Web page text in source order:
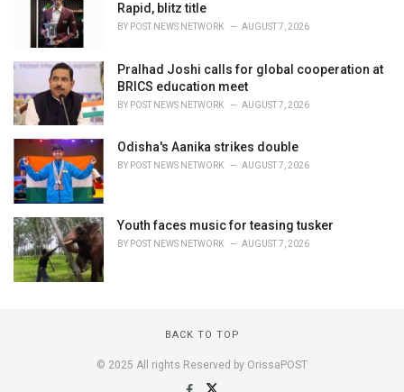
Rapid, blitz title
BY POST NEWS NETWORK AUGUST 7, 2026
Pralhad Joshi calls for global cooperation at
BRICS education meet
BY POST NEWS NETWORK AUGUST 7, 2026
Odisha's Aanika strikes double
BY POST NEWS NETWORK AUGUST 7, 2026
Youth faces music for teasing tusker
BY POST NEWS NETWORK AUGUST 7, 2026
BACK TO TOP
© 2025 All rights Reserved by OrissaPOST